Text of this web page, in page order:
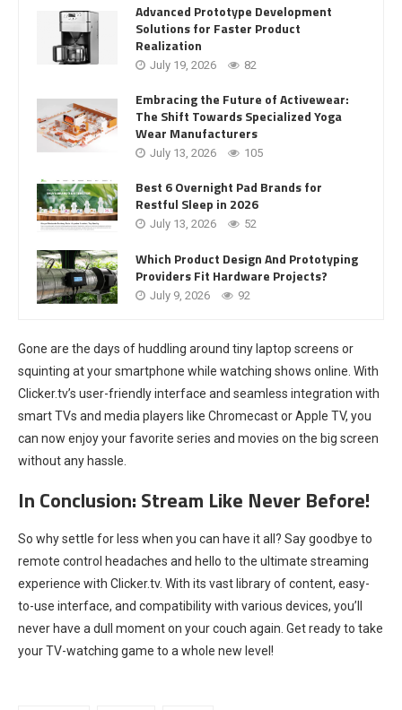
Advanced Prototype Development
Solutions for Faster Product
Realization
July 19, 2026 82
Embracing the Future of Activewear:
The Shift Towards Specialized Yoga
Wear Manufacturers
July 13, 2026 105
Best 6 Overnight Pad Brands for
Restful Sleep in 2026
July 13, 2026 52
Which Product Design And Prototyping
Providers Fit Hardware Projects?
July 9, 2026 92
Gone are the days of huddling around tiny laptop screens or
squinting at your smartphone while watching shows online. With
Clicker.tv’s user-friendly interface and seamless integration with
smart TVs and media players like Chromecast or Apple TV, you
can now enjoy your favorite series and movies on the big screen
without any hassle.
In Conclusion: Stream Like Never Before!
So why settle for less when you can have it all? Say goodbye to
remote control headaches and hello to the ultimate streaming
experience with Clicker.tv. With its vast library of content, easy-
to-use interface, and compatibility with various devices, you’ll
never have a dull moment on your couch again. Get ready to take
your TV-watching game to a whole new level!